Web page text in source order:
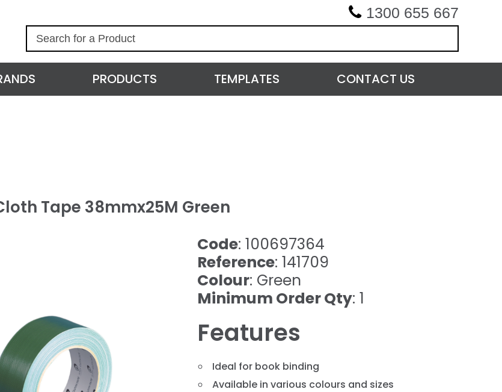
1300 655 667
c
h
PRODUCTS TEMPLATES CONTACT US
Tape 38mmx25M Green
Code: 100697364
Reference: 141709
Colour: Green
Minimum Order Qty: 1
Features
Ideal for book binding
Available in various colours and sizes